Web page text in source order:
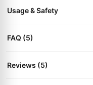
Usage & Safety
FAQ (5)
Reviews (5)